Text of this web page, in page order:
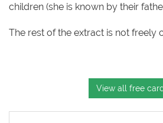
children (she is known by their
The rest of the extract is not freely
View all free